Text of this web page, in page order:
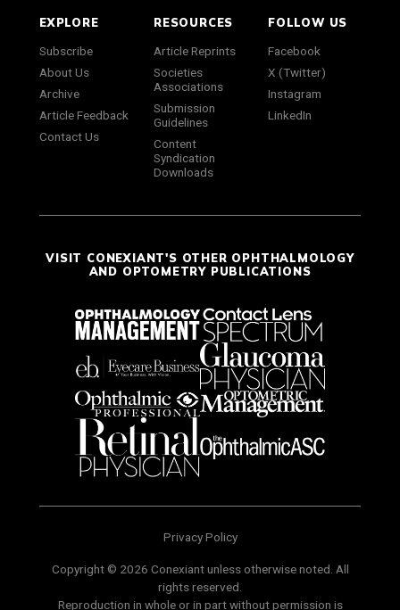
EXPLORE
Subscribe
About Us
Archive
Article Feedback
Contact Us
RESOURCES
Article Reprints
Societies
Associations
Submission
Guidelines
Content
Syndication
Downloads
FOLLOW US
Facebook
X (Twitter)
Instagram
LinkedIn
VISIT CONEXIANT'S OTHER OPHTHALMOLOGY
AND OPTOMETRY PUBLICATIONS
Privacy Policy
Copyright © 2026 Conexiant unless otherwise noted. All
rights reserved.
Reproduction in whole or in part without permission is